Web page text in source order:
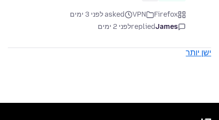
Firefox
VPN
asked לפני 3 ימים
James
repliedלפני 2 ימים
ישן יותר